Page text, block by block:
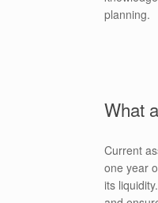
planning.
What
Current
one year
its